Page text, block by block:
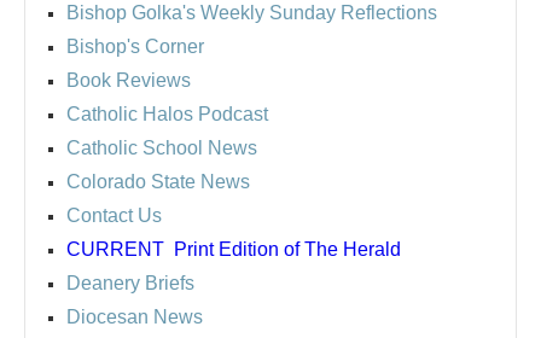
Bishop Golka's Weekly Sunday Reflections
Bishop's Corner
Book Reviews
Catholic Halos Podcast
Catholic School News
Colorado State News
Contact Us
CURRENT Print Edition of The Herald
Deanery Briefs
Diocesan News